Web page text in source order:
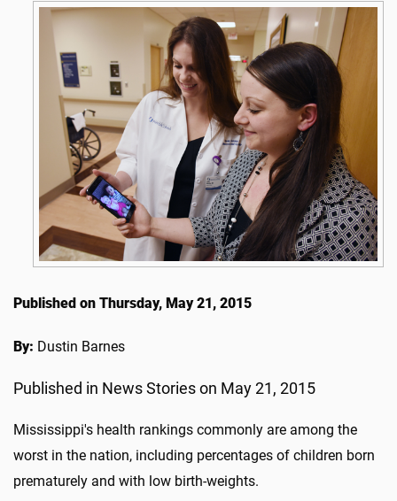
Published on Thursday, May 21, 2015
By: Dustin Barnes
Published in News Stories on May 21, 2015
Mississippi's health rankings commonly are among the
worst in the nation, including percentages of children born
prematurely and with low birth-weights.